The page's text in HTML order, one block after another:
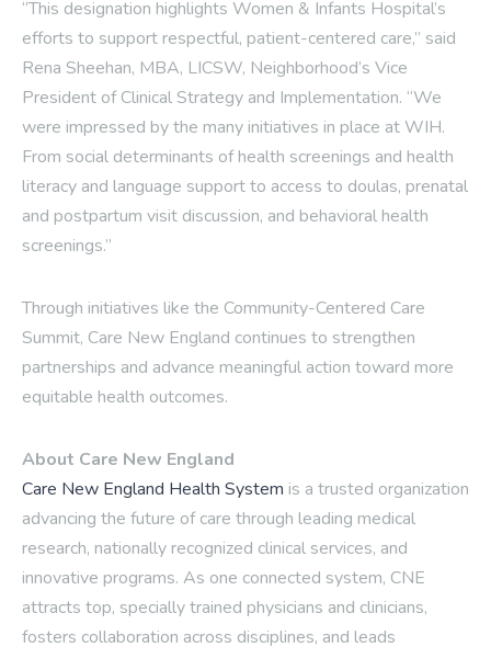
“This designation highlights Women & Infants Hospital’s
efforts to support respectful, patient-centered care,” said
Rena Sheehan, MBA, LICSW, Neighborhood’s Vice
President of Clinical Strategy and Implementation. “We
were impressed by the many initiatives in place at WIH.
From social determinants of health screenings and health
literacy and language support to access to doulas, prenatal
and postpartum visit discussion, and behavioral health
screenings.”
Through initiatives like the Community-Centered Care
Summit, Care New England continues to strengthen
partnerships and advance meaningful action toward more
equitable health outcomes.
About Care New England
Care New England Health System is a trusted organization
advancing the future of care through leading medical
research, nationally recognized clinical services, and
innovative programs. As one connected system, CNE
attracts top, specially trained physicians and clinicians,
fosters collaboration across disciplines, and leads